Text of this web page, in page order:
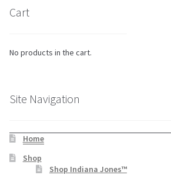
Cart
No products in the cart.
Site Navigation
Home
Shop
Shop Indiana Jones™